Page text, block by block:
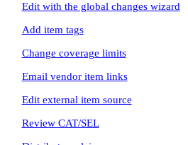
Edit with the global changes wizard
Add item tags
Change coverage limits
Email vendor item links
Edit external item source
Review CAT/SEL